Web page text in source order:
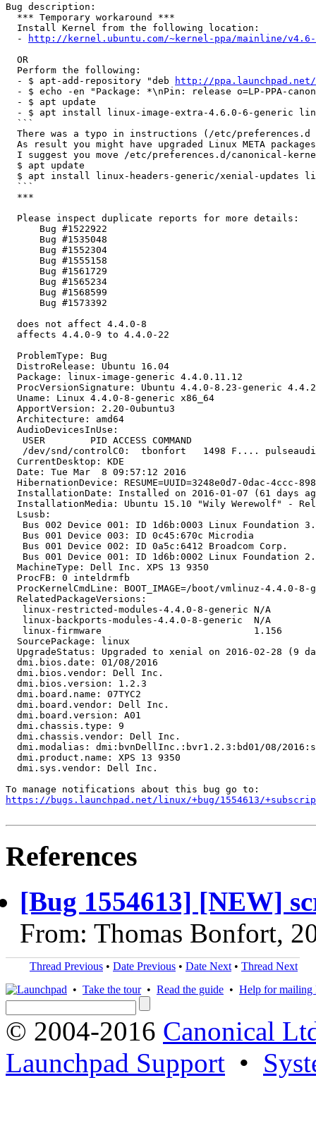
Bug description:
  *** Temporary workaround ***
  Install Kernel from the following location:
  -
http://kernel.ubuntu.com/~kernel-ppa/mainline/
  OR
  Perform the following:
  - $ apt-add-repository "deb
http://
- $ echo -en "Package: *\nPin: release o=LP-PPA-
  - $ apt update
- $ apt install linux-image-extra-4.6.0-6-generic
  ```
There was a typo in instructions (/etc/
As result you might have upgraded Linux META
I suggest you move /etc/preferences.d/canonical-
  $ apt update
$ apt install linux-headers-generic/xenial-updates
  ```
  ***
  Please inspect duplicate reports for more details:
      Bug #1522922
      Bug #1535048
      Bug #1552304
      Bug #1555158
      Bug #1561729
      Bug #1565234
      Bug #1568599
      Bug #1573392
  does not affect 4.4.0-8
  affects 4.4.0-9 to 4.4.0-22
  ProblemType: Bug
  DistroRelease: Ubuntu 16.04
  Package: linux-image-generic 4.4.0.11.12
  ProcVersionSignature: Ubuntu 4.4.0-8.23-generic 4.4.2
  Uname: Linux 4.4.0-8-generic x86_64
  ApportVersion: 2.20-0ubuntu3
  Architecture: amd64
  AudioDevicesInUse:
   USER        PID ACCESS COMMAND
/dev/snd/controlC0:  tbonfort   1498 F....
  CurrentDesktop: KDE
  Date: Tue Mar  8 09:57:12 2016
HibernationDevice: RESUME=UUID=3248e0d7-0dac-4ccc-
InstallationDate: Installed on 2016-01-07 (61 days
InstallationMedia: Ubuntu 15.10 "Wily Werewolf" -
  Lsusb:
Bus 002 Device 001: ID 1d6b:0003 Linux Foundation
   Bus 001 Device 003: ID 0c45:670c Microdia
   Bus 001 Device 002: ID 0a5c:6412 Broadcom Corp.
Bus 001 Device 001: ID 1d6b:0002 Linux Foundation
  MachineType: Dell Inc. XPS 13 9350
  ProcFB: 0 inteldrmfb
ProcKernelCmdLine: BOOT_IMAGE=/boot/vmlinuz-4.4.0-
  RelatedPackageVersions:
   linux-restricted-modules-4.4.0-8-generic N/A
   linux-backports-modules-4.4.0-8-generic  N/A
   linux-firmware                           1.156
  SourcePackage: linux
UpgradeStatus: Upgraded to xenial on 2016-02-28 (9
  dmi.bios.date: 01/08/2016
  dmi.bios.vendor: Dell Inc.
  dmi.bios.version: 1.2.3
  dmi.board.name: 07TYC2
  dmi.board.vendor: Dell Inc.
  dmi.board.version: A01
  dmi.chassis.type: 9
  dmi.chassis.vendor: Dell Inc.
dmi.modalias: dmi:bvnDellInc.:bvr1.2.3:bd01/08/
  dmi.product.name: XPS 13 9350
  dmi.sys.vendor: Dell Inc.
https://bugs.launchpad.net/linux/+bug/1554613/
References
[Bug 1554613] [NEW]
From: Thomas Bonfort,
Thread Previous • Date Previous • Date Next • Thread Next
• Take the tour• Read the guide • Help for mailing
© 2004-2016 Canonical
Launchpad Support •